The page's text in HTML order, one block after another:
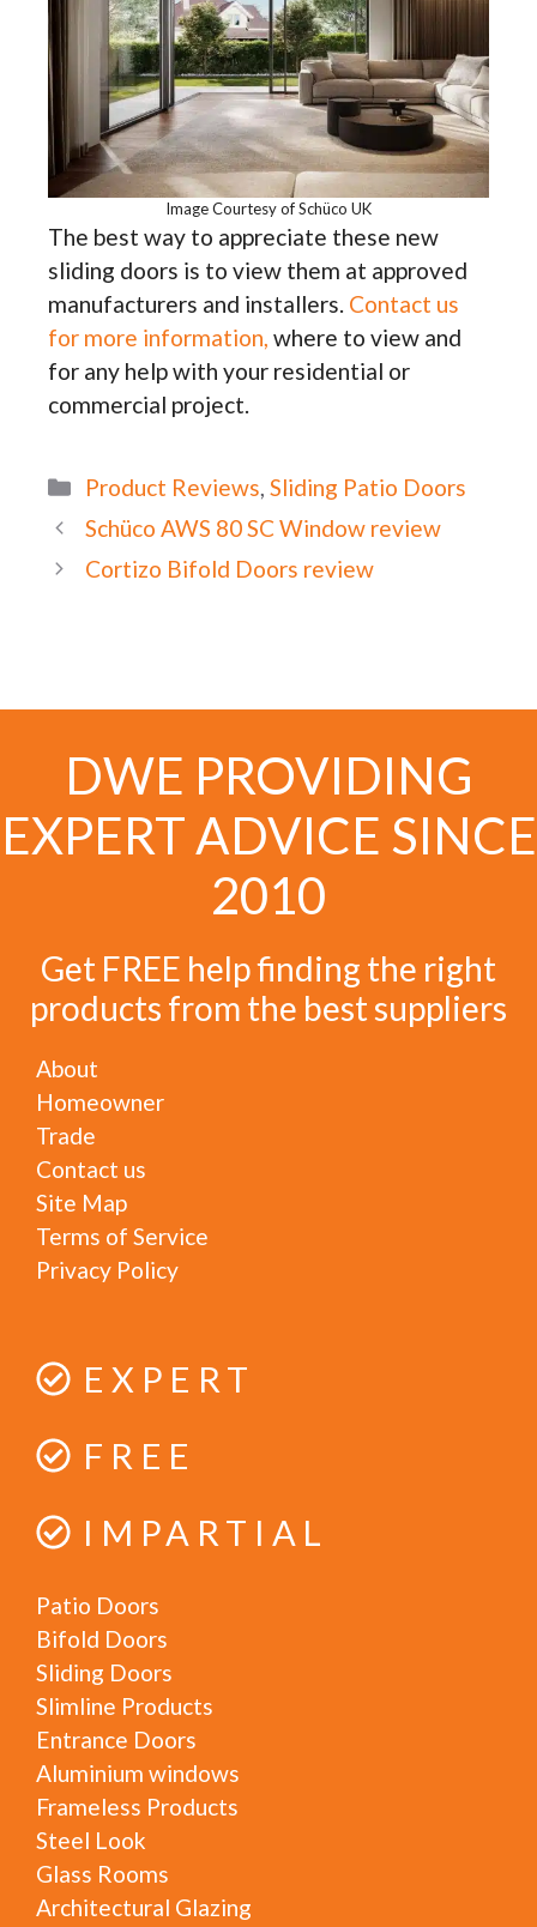
Image Courtesy of Schüco UK
The best way to appreciate these new
sliding doors is to view them at approved
manufacturers and installers. Contact us
for more information, where to view and
for any help with your residential or
commercial project.
Categories
Product Reviews, Sliding Patio Doors
Schüco AWS 80 SC Window review
Cortizo Bifold Doors review
DWE PROVIDING
EXPERT ADVICE SINCE
2010
Get FREE help finding the right
products from the best suppliers
About
Homeowner
Trade
Contact us
Site Map
Terms of Service
Privacy Policy
EXPERT
FREE
IMPARTIAL
Patio Doors
Bifold Doors
Sliding Doors
Slimline Products
Entrance Doors
Aluminium windows
Frameless Products
Steel Look
Glass Rooms
Architectural Glazing